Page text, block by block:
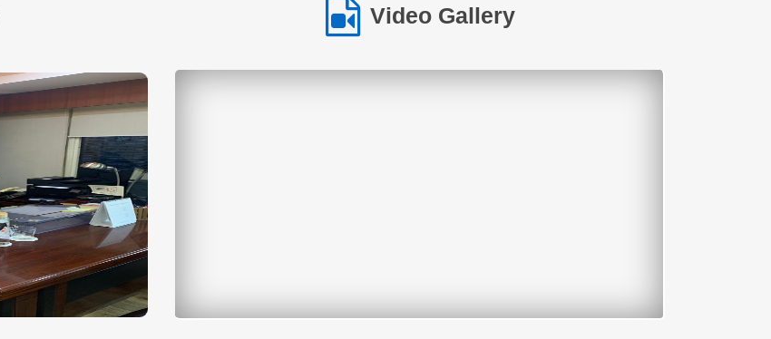
combined with determination and hard work can transform
aspirations into achievements and create lasting positive
change within communities.
Across many tribal communities in India
women are increasingly stepping forward to
shape their own economic future. With
determination collective effort and the right
institutional support small ideas are being transformed into
sustainable livelihood opportunities. One such inspiring
story comes from a SelfHelp Group that established a small
Video Gallery